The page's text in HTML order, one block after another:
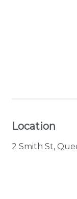
Location
2 Smith St,